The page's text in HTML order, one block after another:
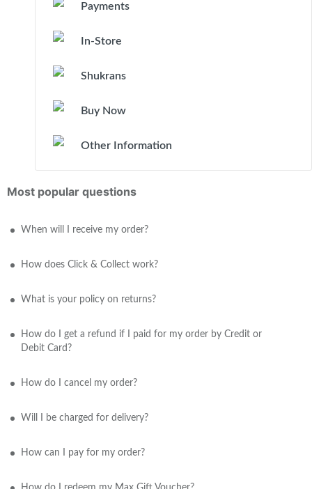
Payments
In-Store
Shukrans
Buy Now
Other Information
Most popular questions
When will I receive my order?
How does Click & Collect work?
What is your policy on returns?
How do I get a refund if I paid for my order by Credit or
Debit Card?
How do I cancel my order?
Will I be charged for delivery?
How can I pay for my order?